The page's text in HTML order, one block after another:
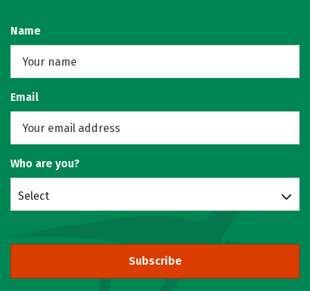
Name
Email
Who are you?
Select
Subscribe